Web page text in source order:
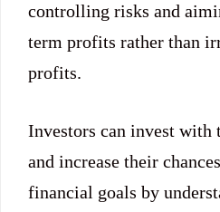
controlling risks and
term profits rather than
profits.
Investors can invest with
and increase their
financial goals by